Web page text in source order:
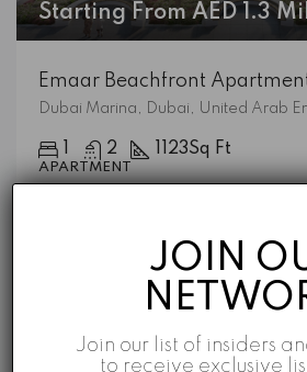
Starting From AED 1.3
Emaar Beachfront
Dubai Marina, Dubai, United Arab
2 1123Sq Ft
APARTMENT
Featured Listings
JOIN
Join our list of insiders
to receive exclusive